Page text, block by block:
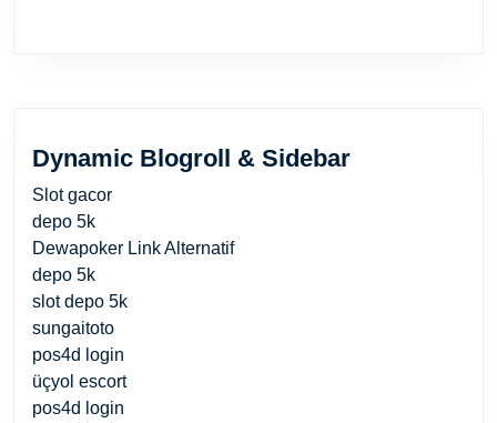
Dynamic Blogroll & Sidebar
Slot gacor
depo 5k
Dewapoker Link Alternatif
depo 5k
slot depo 5k
sungaitoto
pos4d login
üçyol escort
pos4d login